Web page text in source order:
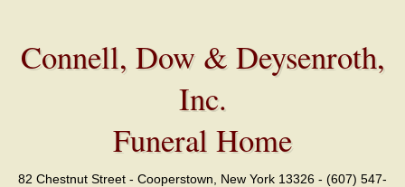
Connell, Dow & Deysenroth,
Inc.
Funeral Home
82 Chestnut Street - Cooperstown, New York 13326 - (607) 547-